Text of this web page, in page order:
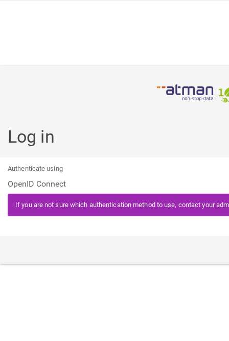
Log in
Authenticate using
If you are not sure which authentication method to use, contact your